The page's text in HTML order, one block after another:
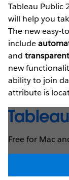
Tableau Public
will help you
The new easy-
include
and
new
ability to join
attribute is
Free for Mac